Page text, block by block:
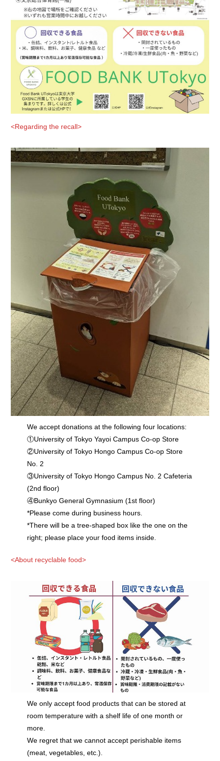
<Regarding the recall>
We accept donations at the following four locations:
①University of Tokyo Yayoi Campus Co-op Store
②University of Tokyo Hongo Campus Co-op Store
No. 2
③University of Tokyo Hongo Campus No. 2 Cafeteria
(2nd floor)
④Bunkyo General Gymnasium (1st floor)
*Please come during business hours.
*There will be a tree-shaped box like the one on the
right; please place your food items inside.
<About recyclable food>
We only accept food products that can be stored at
room temperature with a shelf life of one month or
more.
We regret that we cannot accept perishable items
(meat, vegetables, etc.).